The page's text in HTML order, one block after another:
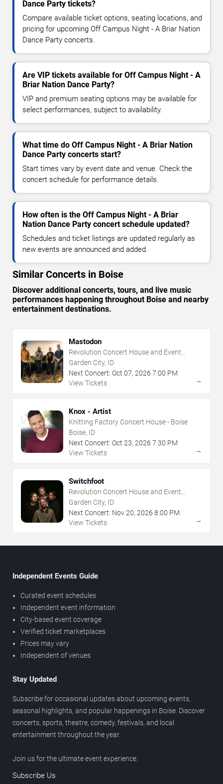
Dance Party tickets?
Compare available ticket options, seating locations, and
pricing for upcoming Off Campus Night - A Briar Nation
Dance Party concerts.
Are VIP tickets available for Off Campus Night - A
Briar Nation Dance Party?
VIP and premium seating options may be available for
select performances, subject to availability.
What time do Off Campus Night - A Briar Nation
Dance Party concerts start?
Start times vary by event date and venue. Check the
concert schedule for performance details.
How often is the Off Campus Night - A Briar
Nation Dance Party concert schedule updated?
Schedules and ticket listings are updated regularly as
new events are announced and added.
Similar Concerts in Boise
Discover additional concerts, tours, and live music
performances happening throughout Boise and nearby
entertainment destinations.
Mastodon
Revolution Concert House and Event
Center
Garden City, ID
Next Concert: Oct 07, 2026 7:00 PM
View Tickets
→
Knox - Artist
Knitting Factory Concert House - Boise
Boise, ID
Next Concert: Oct 23, 2026 7:30 PM
View Tickets
→
Switchfoot
Revolution Concert House and Event
Center
Garden City, ID
Next Concert: Nov20, 2026 8:00 PM
View Tickets
→
Independent Events Guide
Curated event schedules
Independent event information
City-based event coverage
Verified ticket marketplaces
Prices may vary
Independent of venues
Stay Updated
Subscribe for occasional updates about upcoming events,
seasonal highlights, and popular happenings in Boise. Discover
concerts, sports, theatre, comedy, festivals, and local
entertainment throughout the year.
Join us for the ultimate event experience.
Subscribe Us